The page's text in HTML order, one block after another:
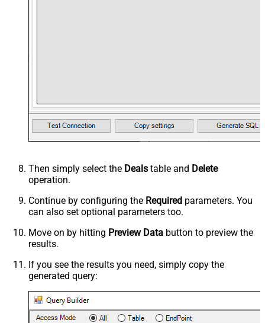
Then simply select the Deals table and Delete
operation.
Continue by configuring the Required parameters. You
can also set optional parameters too.
Move on by hitting Preview Data button to preview the
results.
If you see the results you need, simply copy the
generated query: